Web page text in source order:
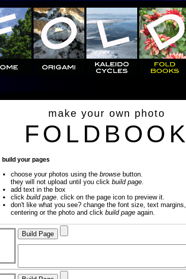
make your own photo
FOLDBOOK
build your pages
choose your photos using the browse button.
they will not upload until you click build page.
add text in the box
click build page. click on the page icon to preview it.
don't like what you see? change the font size, text margins,
centering or the photo and click build page again.